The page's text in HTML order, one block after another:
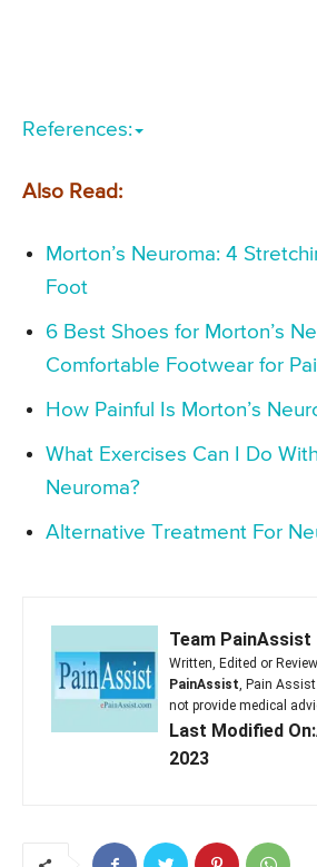
References:
Also Read:
Morton’s Neuroma: 4
Foot
6 Best Shoes for Morton’s
Comfortable Footwear for
How Painful Is Morton’s
What Exercises Can I Do
Neuroma?
Alternative Treatment For
Team PainAssist
Written, Edited or
PainAssist, Pain
not provide medical
Last Modified
2023